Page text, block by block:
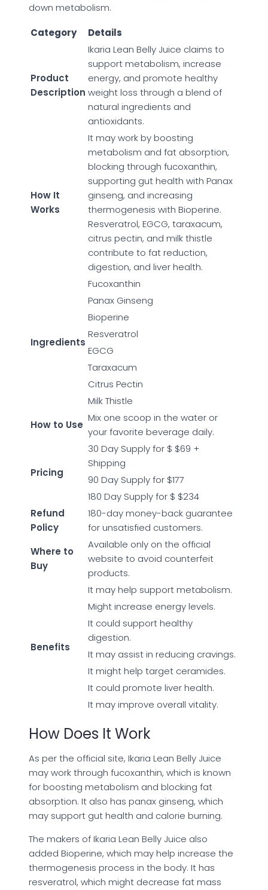
down metabolism.
Category
Details
Product
Description
Ikaria Lean Belly Juice claims to
support metabolism, increase
energy, and promote healthy
weight loss through a blend of
natural ingredients and
antioxidants.
How It
Works
It may work by boosting
metabolism and fat absorption,
blocking through fucoxanthin,
supporting gut health with Panax
ginseng, and increasing
thermogenesis with Bioperine.
Resveratrol, EGCG, taraxacum,
citrus pectin, and milk thistle
contribute to fat reduction,
digestion, and liver health.
Ingredients
Fucoxanthin
Panax Ginseng
Bioperine
Resveratrol
EGCG
Taraxacum
Citrus Pectin
Milk Thistle
How to Use
Mix one scoop in the water or
your favorite beverage daily.
Pricing
30 Day Supply for $ $69 +
Shipping
90 Day Supply for $177
180 Day Supply for $ $234
Refund
Policy
180-day money-back guarantee
for unsatisfied customers.
Where to
Buy
Available only on the official
website to avoid counterfeit
products.
Benefits
It may help support metabolism.
Might increase energy levels.
It could support healthy
digestion.
It may assist in reducing cravings.
It might help target ceramides.
It could promote liver health.
It may improve overall vitality.
How Does It Work
As per the official site, Ikaria Lean Belly Juice
may work through fucoxanthin, which is known
for boosting metabolism and blocking fat
absorption. It also has panax ginseng, which
may support gut health and calorie burning.
The makers of Ikaria Lean Belly Juice also
added Bioperine, which may help increase the
thermogenesis process in the body. It has
resveratrol, which might decrease fat mass